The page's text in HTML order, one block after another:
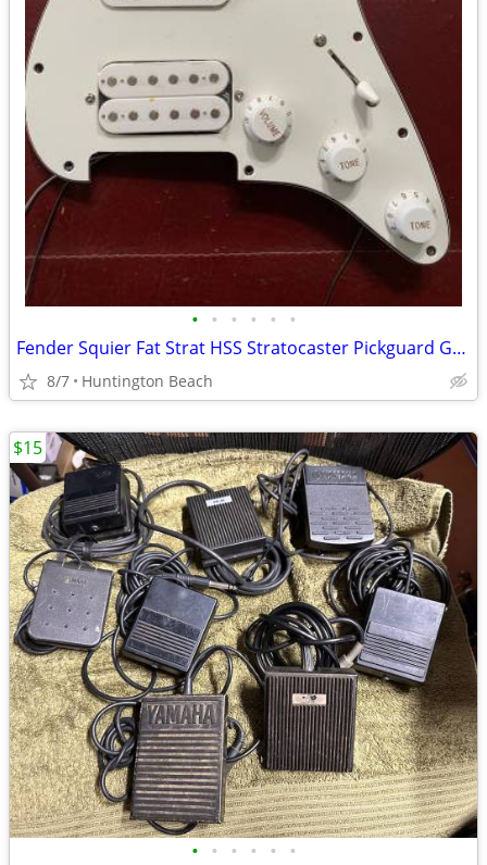
• • • • • •
Fender Squier Fat Strat HSS Stratocaster Pickguard Guitar & Pickup
8/7 Huntington Beach
• • • • • •
$15